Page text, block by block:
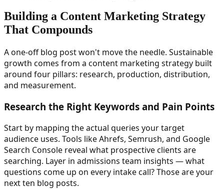
Building a Content Marketing Strategy
That Compounds
A one-off blog post won't move the needle. Sustainable
growth comes from a content marketing strategy built
around four pillars: research, production, distribution,
and measurement.
Research the Right Keywords and Pain Points
Start by mapping the actual queries your target
audience uses. Tools like Ahrefs, Semrush, and Google
Search Console reveal what prospective clients are
searching. Layer in admissions team insights — what
questions come up on every intake call? Those are your
next ten blog posts.